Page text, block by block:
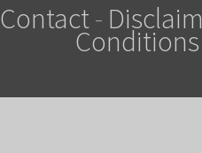
Contact-
Conditions